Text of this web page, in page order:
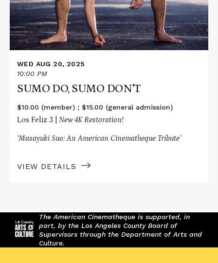
WED AUG 20, 2025
10:00 PM
SUMO DO, SUMO DON'T
$10.00 (member) ; $15.00 (general admission)
Los Feliz 3 | New 4K Restoration!
‘Masayuki Suo: An American Cinematheque Tribute’
VIEW DETAILS
The American Cinematheque is supported, in
part, by the Los Angeles County Board of
Supervisors through the Department of Arts and
Culture.